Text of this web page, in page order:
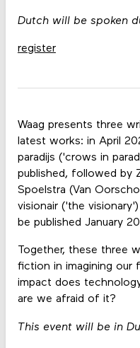
Dutch will be spoken
register
Waag presents three
latest works: in April
paradijs ('crows in
published, followed by
Spoelstra (Van
visionair ('the
be published January
Together, these three
fiction in imagining our
impact does
are we afraid of it?
This event will be in